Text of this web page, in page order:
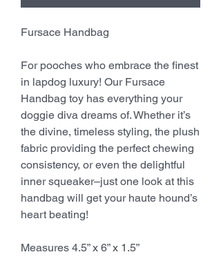
Fursace Handbag
For pooches who embrace the finest
in lapdog luxury! Our Fursace
Handbag toy has everything your
doggie diva dreams of. Whether it’s
the divine, timeless styling, the plush
fabric providing the perfect chewing
consistency, or even the delightful
inner squeaker–just one look at this
handbag will get your haute hound’s
heart beating!
Measures 4.5” x 6” x 1.5”